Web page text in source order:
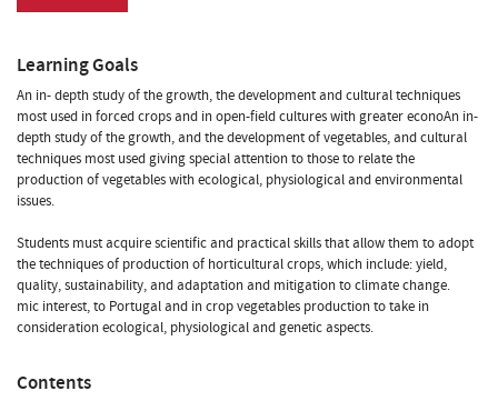
Learning Goals
An in- depth study of the growth, the development and cultural techniques
most used in forced crops and in open-field cultures with greater econoAn in-
depth study of the growth, and the development of vegetables, and cultural
techniques most used giving special attention to those to relate the
production of vegetables with ecological, physiological and environmental
issues.
Students must acquire scientific and practical skills that allow them to adopt
the techniques of production of horticultural crops, which include: yield,
quality, sustainability, and adaptation and mitigation to climate change.
mic interest, to Portugal and in crop vegetables production to take in
consideration ecological, physiological and genetic aspects.
Contents